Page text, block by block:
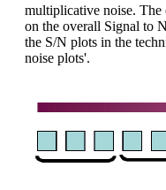
multiplicative noise. The
on the overall Signal to
the S/N plots in the
noise plots'.